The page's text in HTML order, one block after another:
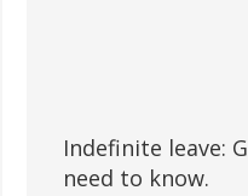
Indefinite leave:
need to know.